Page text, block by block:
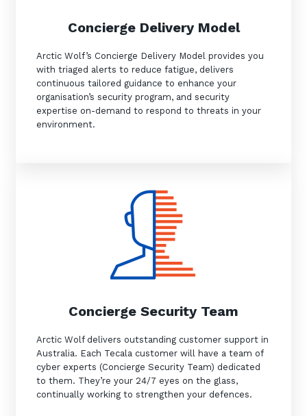
Concierge Delivery Model
Arctic Wolf’s Concierge Delivery Model provides you
with triaged alerts to reduce fatigue, delivers
continuous tailored guidance to enhance your
organisation’s security program, and security
expertise on-demand to respond to threats in your
environment.
Concierge Security Team
Arctic Wolf delivers outstanding customer support in
Australia. Each Tecala customer will have a team of
cyber experts (Concierge Security Team) dedicated
to them. They’re your 24/7 eyes on the glass,
continually working to strengthen your defences.
Sign up to our newsletter